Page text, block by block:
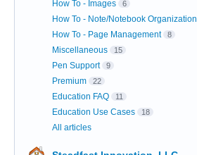
How To - Images 6
How To - Note/Notebook Organization
How To - Page Management 8
Miscellaneous 15
Pen Support 9
Premium 22
Education FAQ 11
Education Use Cases 18
All articles